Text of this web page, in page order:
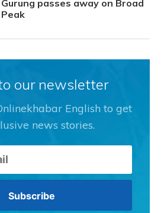
Gurung passes away on Broad
Peak
our newsletter
English to get
news stories.